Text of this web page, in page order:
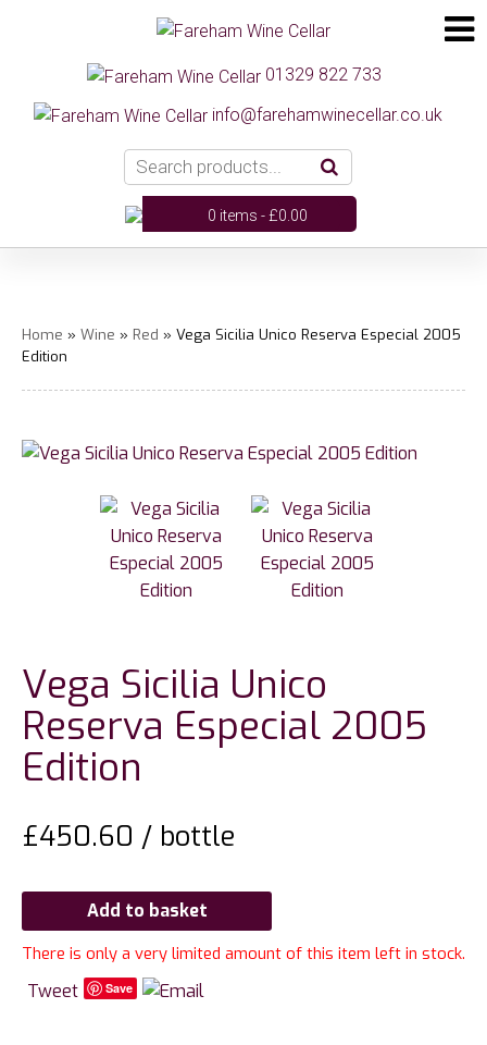
01329 822 733
info@farehamwinecellar.co.uk
0 items -£0.00
Home » Wine » Red » Vega Sicilia Unico Reserva Especial 2005
Edition
Vega Sicilia Unico
Reserva Especial 2005
Edition
£450.60 / bottle
Add to basket
There is only a very limited amount of this item left in stock.
Tweet Save